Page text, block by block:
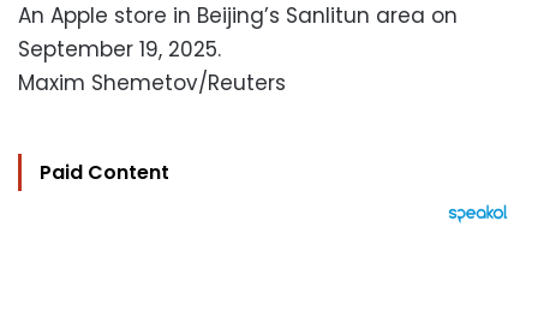
An Apple store in Beijing’s Sanlitun area on
September 19, 2025.
Maxim Shemetov/Reuters
Paid Content